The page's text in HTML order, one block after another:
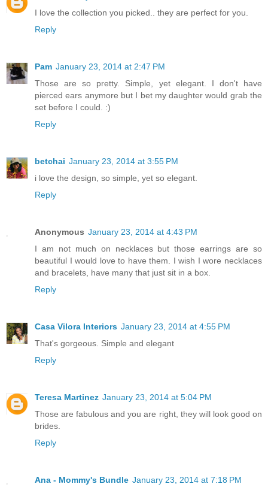
I love the collection you picked.. they are perfect for you.
Reply
Pam January 23, 2014 at 2:47 PM
Those are so pretty. Simple, yet elegant. I don't have
pierced ears anymore but I bet my daughter would grab the
set before I could. :)
Reply
betchai January 23, 2014 at 3:55 PM
i love the design, so simple, yet so elegant.
Reply
Anonymous January 23, 2014 at 4:43 PM
I am not much on necklaces but those earrings are so
beautiful I would love to have them. I wish I wore necklaces
and bracelets, have many that just sit in a box.
Reply
Casa Vilora Interiors January 23, 2014 at 4:55 PM
That's gorgeous. Simple and elegant
Reply
Teresa Martinez January 23, 2014 at 5:04 PM
Those are fabulous and you are right, they will look good on
brides.
Reply
Ana - Mommy's Bundle January 23, 2014 at 7:18 PM